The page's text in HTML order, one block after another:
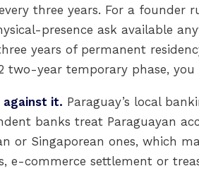
three years. For a
presence ask available
years of permanent
two-year temporary phase,
against it. Paraguay’s local
banks treat Paraguayan
or Singaporean ones, which
e-commerce settlement or